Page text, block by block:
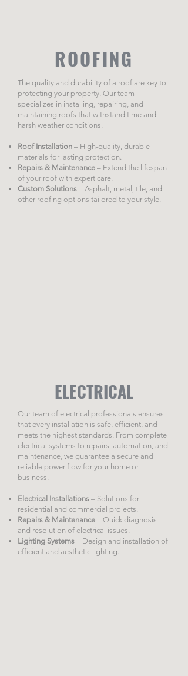
ROOFING
The quality and durability of a roof are key to
protecting your property. Our team
specializes in installing, repairing, and
maintaining roofs that withstand time and
harsh weather conditions.
Roof Installation – High-quality, durable
materials for lasting protection.
Repairs & Maintenance – Extend the lifespan
of your roof with expert care.
Custom Solutions – Asphalt, metal, tile, and
other roofing options tailored to your style.
ELECTRICAL
Our team of electrical professionals ensures
that every installation is safe, efficient, and
meets the highest standards. From complete
electrical systems to repairs, automation, and
maintenance, we guarantee a secure and
reliable power flow for your home or
business.
Electrical Installations – Solutions for
residential and commercial projects.
Repairs & Maintenance – Quick diagnosis
and resolution of electrical issues.
Lighting Systems – Design and installation of
efficient and aesthetic lighting.